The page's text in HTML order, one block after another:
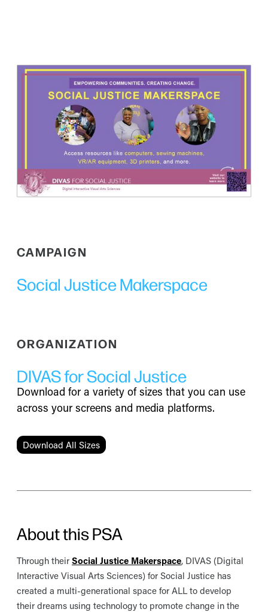
CAMPAIGN
Social Justice Makerspace
ORGANIZATION
DIVAS for Social Justice
Download for a variety of sizes that you can use
across your screens and media platforms.
Download All Sizes
About this PSA
Through their Social Justice Makerspace, DIVAS (Digital
Interactive Visual Arts Sciences) for Social Justice has
created a multi-generational space for ALL to develop
their dreams using technology to promote change in the